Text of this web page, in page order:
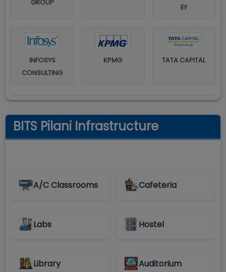
GROUP
EY
INFOSYS
CONSULTING
KPMG TATA CAPITAL
BITS Pilani Infrastructure
A/C Classrooms Cafeteria
Labs Hostel
Library Auditorium